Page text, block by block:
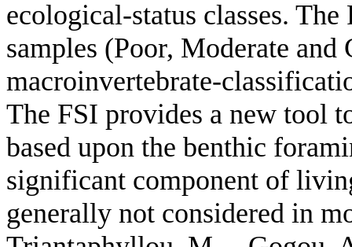
ecological-status classes.
samples (Poor, Moderate
macroinvertebrate-
The FSI provides a new tool
based upon the benthic
significant component of
generally not considered in